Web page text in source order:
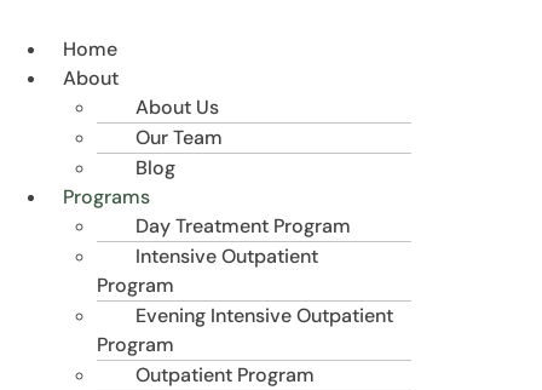
Home
About
About Us
Our Team
Blog
Programs
Day Treatment Program
Intensive Outpatient
Program
Evening Intensive Outpatient
Program
Outpatient Program